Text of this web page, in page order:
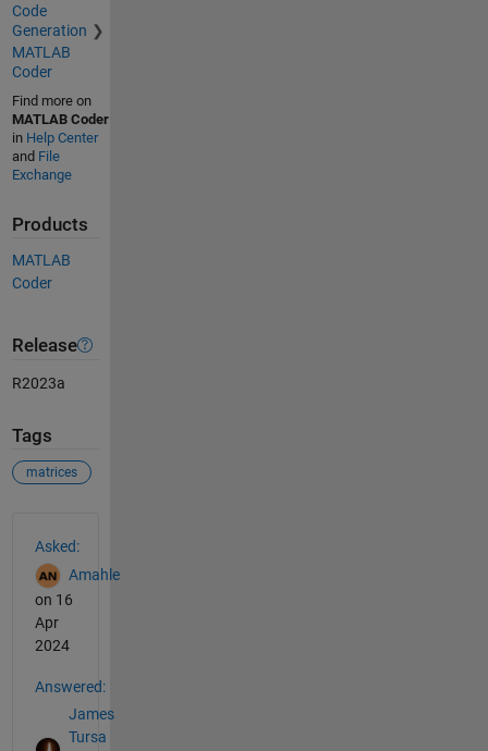
Code
Generation
MATLAB
Coder
Find more on
MATLAB Coder
in Help Center
and File
Exchange
Products
MATLAB
Coder
Release
R2023a
Tags
matrices
Asked:
Amahle
on 16
Apr
2024
Answered:
James
Tursa